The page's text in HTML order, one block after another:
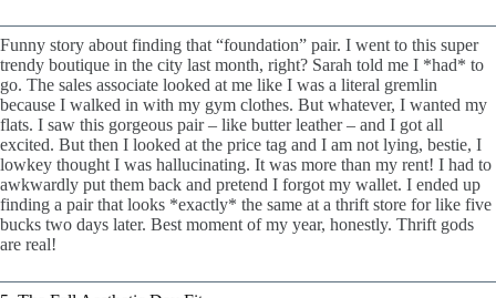
Funny story about finding that “foundation” pair. I went to this super
trendy boutique in the city last month, right? Sarah told me I *had* to
go. The sales associate looked at me like I was a literal gremlin
because I walked in with my gym clothes. But whatever, I wanted my
flats. I saw this gorgeous pair – like butter leather – and I got all
excited. But then I looked at the price tag and I am not lying, bestie, I
lowkey thought I was hallucinating. It was more than my rent! I had to
awkwardly put them back and pretend I forgot my wallet. I ended up
finding a pair that looks *exactly* the same at a thrift store for like five
bucks two days later. Best moment of my year, honestly. Thrift gods
are real!